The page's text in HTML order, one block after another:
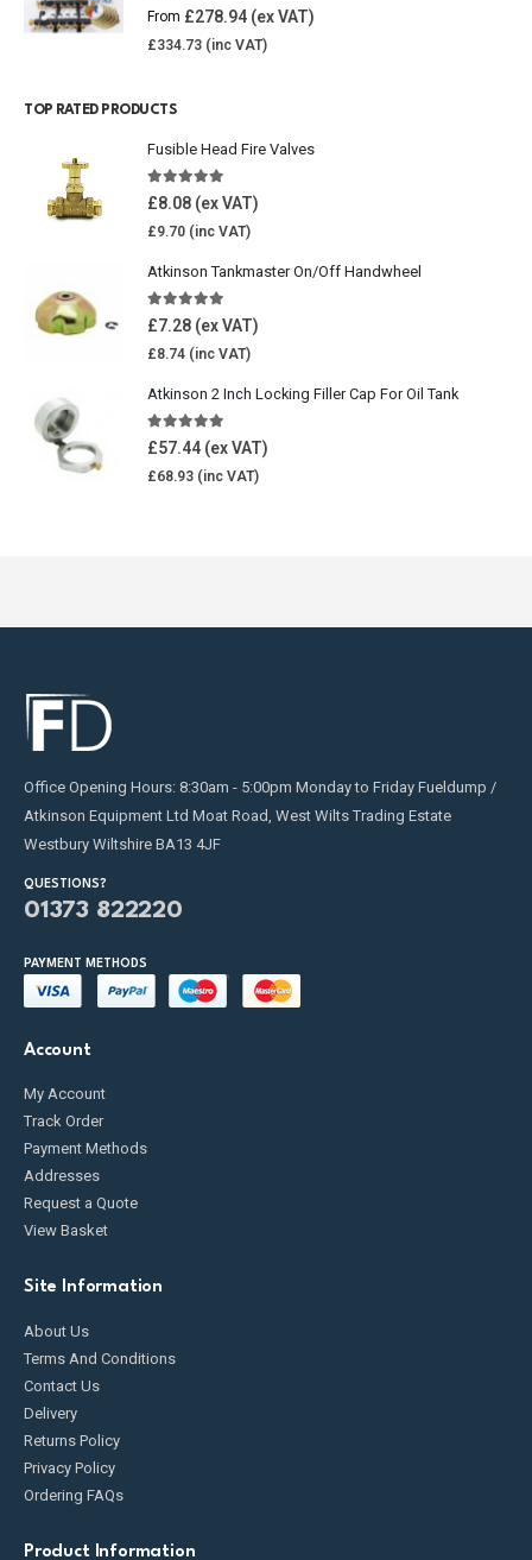
0 out of 5
From £278.94
£334.73
TOP RATED PRODUCTS
Fusible Head Fire Valves
5.00out of 5
£8.08
£9.70
Atkinson Tankmaster On/Off Handwheel
5.00out of 5
£7.28
£8.74
Atkinson 2 Inch Locking Filler Cap For Oil Tank
5.00 out of 5
£57.44
£68.93
Office Opening Hours: 8:30am - 5:00pm Monday to Friday Fueldump /
Atkinson Equipment Ltd Moat Road, West Wilts Trading Estate
Westbury Wiltshire BA13 4JF
QUESTIONS?
01373 822220
PAYMENT METHODS
Account
My Account
Track Order
Payment Methods
Addresses
Request a Quote
View Basket
Site Information
About Us
Terms And Conditions
Contact Us
Delivery
Returns Policy
Privacy Policy
Ordering FAQs
Product Information